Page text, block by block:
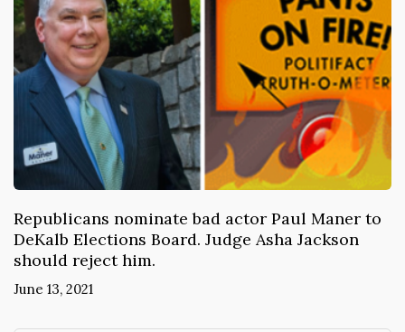
Republicans nominate bad actor Paul Maner to
DeKalb Elections Board. Judge Asha Jackson
should reject him.
June 13, 2021